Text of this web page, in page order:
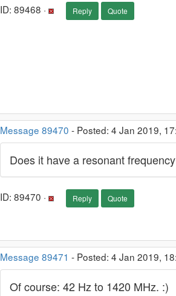
ID: 89468 · Reply Quote
Message 89470 - Posted: 4 Jan 2019,
Does it have a resonant
ID: 89470 · Reply Quote
Message 89471 - Posted: 4 Jan 2019,
Of course: 42 Hz to 1420 MHz. :)